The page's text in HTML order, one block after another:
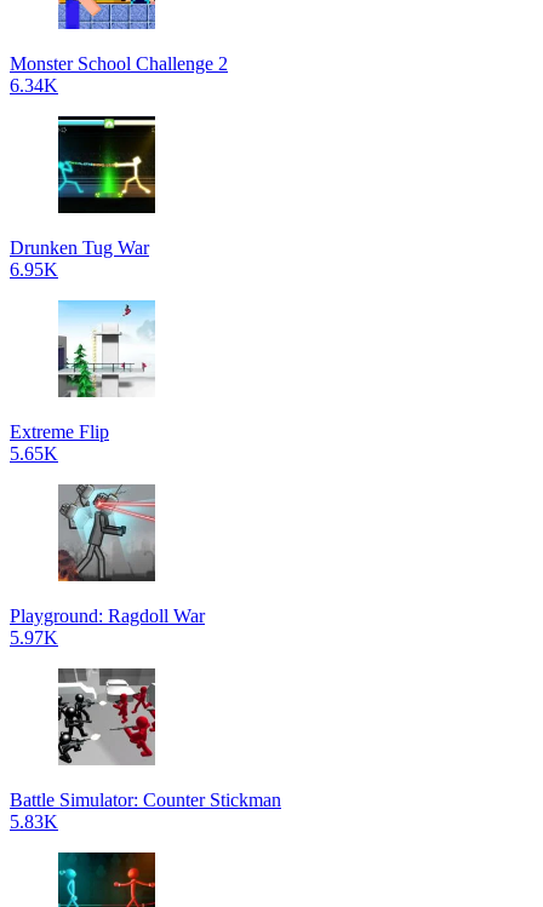
Monster School Challenge 2
6.34K
Drunken Tug War
6.95K
Extreme Flip
5.65K
Playground: Ragdoll War
5.97K
Battle Simulator: Counter Stickman
5.83K